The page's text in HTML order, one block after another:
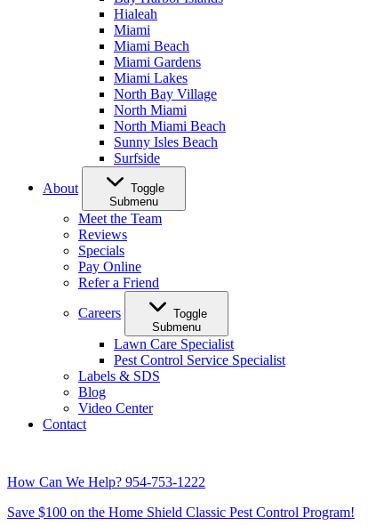
Hialeah
Miami
Miami Beach
Miami Gardens
Miami Lakes
North Bay Village
North Miami
North Miami Beach
Sunny Isles Beach
Surfside
About
Toggle
Submenu
Meet the Team
Reviews
Specials
Pay Online
Refer a Friend
Careers
Toggle
Submenu
Lawn Care Specialist
Pest Control Service Specialist
Labels & SDS
Blog
Video Center
Contact
How Can We Help? 954-753-1222
Save $100 on the Home Shield Classic Pest Control Program!